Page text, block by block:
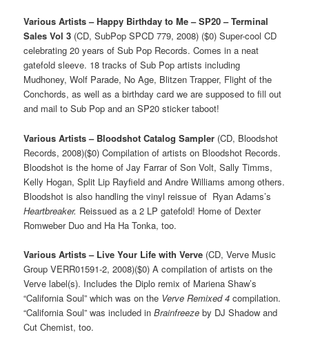
Various Artists – Happy Birthday to Me – SP20 – Terminal
Sales Vol 3 (CD, SubPop SPCD 779, 2008) ($0) Super-cool CD
celebrating 20 years of Sub Pop Records. Comes in a neat
gatefold sleeve. 18 tracks of Sub Pop artists including
Mudhoney, Wolf Parade, No Age, Blitzen Trapper, Flight of the
Conchords, as well as a birthday card we are supposed to fill out
and mail to Sub Pop and an SP20 sticker taboot!
Various Artists – Bloodshot Catalog Sampler (CD, Bloodshot
Records, 2008)($0) Compilation of artists on Bloodshot Records.
Bloodshot is the home of Jay Farrar of Son Volt, Sally Timms,
Kelly Hogan, Split Lip Rayfield and Andre Williams among others.
Bloodshot is also handling the vinyl reissue of Ryan Adams’s
Heartbreaker. Reissued as a 2 LP gatefold! Home of Dexter
Romweber Duo and Ha Ha Tonka, too.
Various Artists – Live Your Life with Verve (CD, Verve Music
Group VERR01591-2, 2008)($0) A compilation of artists on the
Verve label(s). Includes the Diplo remix of Mariena Shaw’s
“California Soul” which was on the Verve Remixed 4 compilation.
“California Soul” was included inBrainfreeze by DJ Shadow and
Cut Chemist, too.